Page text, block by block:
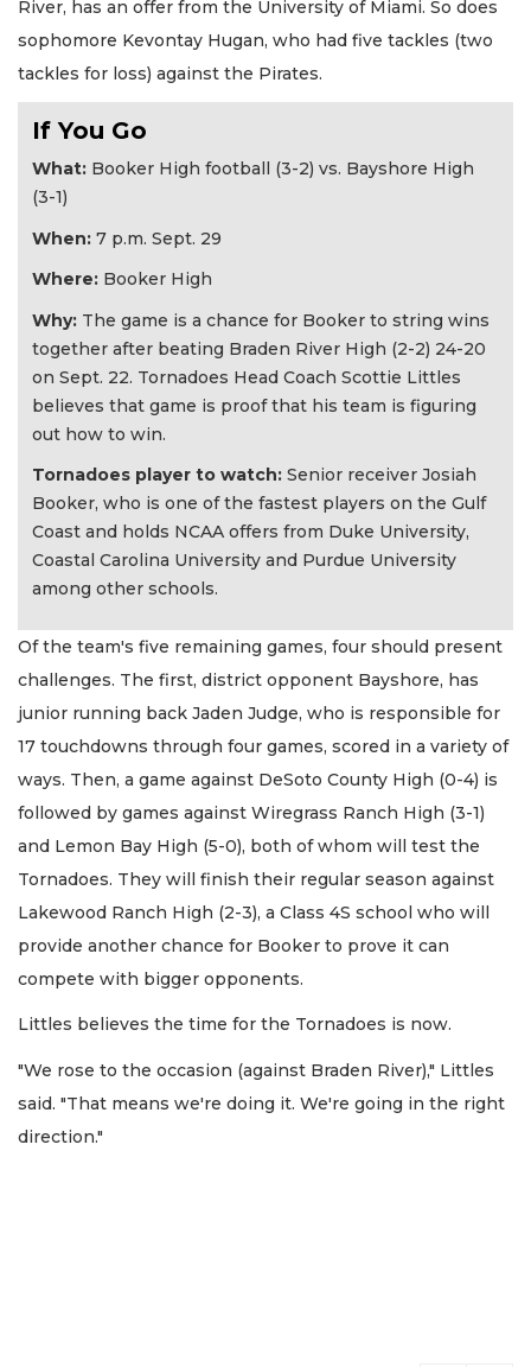
River, has an offer from the University of Miami. So does
sophomore Kevontay Hugan, who had five tackles (two
tackles for loss) against the Pirates.
If You Go
What: Booker High football (3-2) vs. Bayshore High
(3-1)
When: 7 p.m. Sept. 29
Where: Booker High
Why: The game is a chance for Booker to string wins
together after beating Braden River High (2-2) 24-20
on Sept. 22. Tornadoes Head Coach Scottie Littles
believes that game is proof that his team is figuring
out how to win.
Tornadoes player to watch: Senior receiver Josiah
Booker, who is one of the fastest players on the Gulf
Coast and holds NCAA offers from Duke University,
Coastal Carolina University and Purdue University
among other schools.
Of the team's five remaining games, four should present
challenges. The first, district opponent Bayshore, has
junior running back Jaden Judge, who is responsible for
17 touchdowns through four games, scored in a variety of
ways. Then, a game against DeSoto County High (0-4) is
followed by games against Wiregrass Ranch High (3-1)
and Lemon Bay High (5-0), both of whom will test the
Tornadoes. They will finish their regular season against
Lakewood Ranch High (2-3), a Class 4S school who will
provide another chance for Booker to prove it can
compete with bigger opponents.
Littles believes the time for the Tornadoes is now.
"We rose to the occasion (against Braden River)," Littles
said. "That means we're doing it. We're going in the right
direction."